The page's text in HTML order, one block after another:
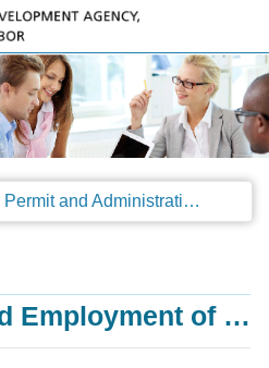
Regulations on the Work Permit and Administration of the Foreign Professionals Engaging in Arts and Performing Arts
Recruitment and Employment of Foreign Professionals